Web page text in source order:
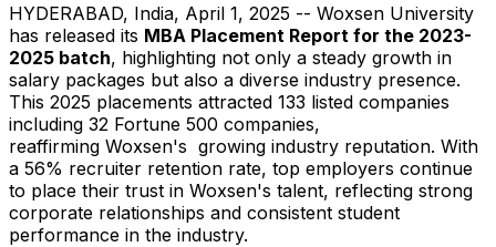
HYDERABAD, India, April 1, 2025 -- Woxsen University
has released its MBA Placement Report for the 2023-
2025 batch, highlighting not only a steady growth in
salary packages but also a diverse industry presence.
This 2025 placements attracted 133 listed companies
including 32 Fortune 500 companies,
reaffirming Woxsen's growing industry reputation. With
a 56% recruiter retention rate, top employers continue
to place their trust in Woxsen's talent, reflecting strong
corporate relationships and consistent student
performance in the industry.